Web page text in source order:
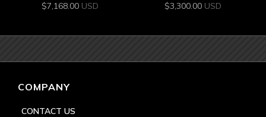
$7,168.00 USD $3,300.00 USD
COMPANY
CONTACT US